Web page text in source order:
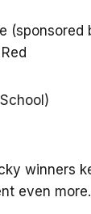
(sponsored
winners
even more.